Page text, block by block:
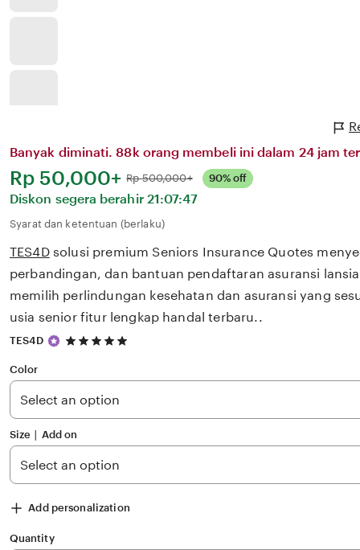
Banyak diminati. 88k orang membeli ini dalam 24 jam
Harga:
Rp 50,000+ Normal:
Rp 500,000+ 90% off
Diskon segera berahir 21:07:47
Syarat dan ketentuan (berlaku)
TES4Dsolusi premium Seniors Insurance Quotes
perbandingan, dan bantuan pendaftaran asuransi
memilih perlindungan kesehatan dan asuransi yang
usia senior fitur lengkap handal terbaru..
TES4D
5
5
stars
Color
Size ∣ Add on
Add personalization
Quantity